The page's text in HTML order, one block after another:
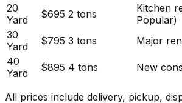
20
Yard
$695 2 tons
Kitchen
Popular)
30
Yard
$795 3 tons
Major
40
Yard
$895 4 tons New
All prices include delivery, pickup,